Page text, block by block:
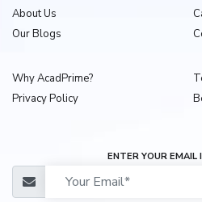
About Us
Our Blogs
Why AcadPrime?
Privacy Policy
ENTER YOUR